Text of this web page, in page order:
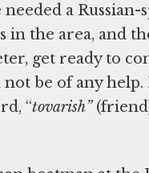
a
in the area, and
get ready to
be of any
“tovarish”